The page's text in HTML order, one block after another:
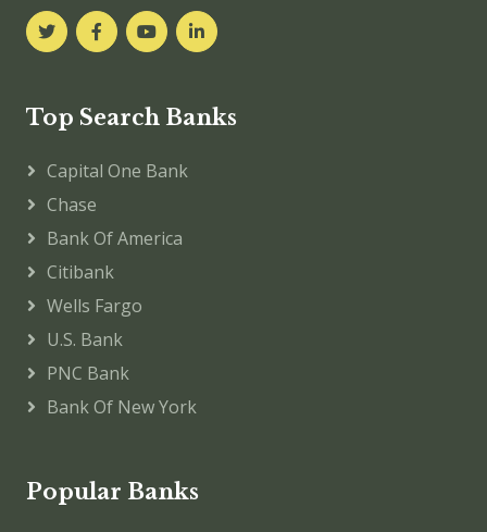
Top Search Banks
Capital One Bank
Chase
Bank Of America
Citibank
Wells Fargo
U.S. Bank
PNC Bank
Bank Of New York
Popular Banks